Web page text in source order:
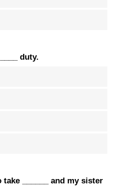
duty.
______ and my sister